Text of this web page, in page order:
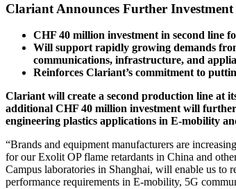
Clariant Announces Further
CHF 40 million investment in second line
Will support rapidly growing demands
communications, infrastructure, and
Reinforces Clariant’s commitment to
Clariant will create a second production line at
additional CHF 40 million investment will
engineering plastics applications in E-mobility
“Brands and equipment manufacturers are
for our Exolit OP flame retardants in China and
Campus laboratories in Shanghai, will enable us to
performance requirements in E-mobility, 5G